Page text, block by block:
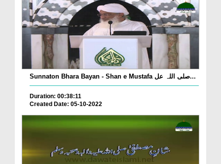
Sunnaton Bhara Bayan - Shan e Mustafa صلی اللہ عل...
Duration: 00:38:11
Created Date: 05-10-2022